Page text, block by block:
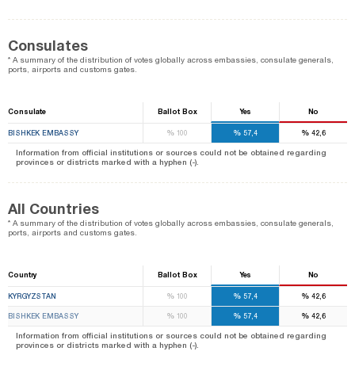
Consulates
* A summary of the distribution of votes globally across embassies, consulate generals,
ports, airports and customs gates.
Consulate Ballot Box Yes No
BISHKEK EMBASSY %100 % 57,4 % 42,6
Information from official institutions or sources could not be obtained regarding
provinces or districts marked with a hyphen (-).
All Countries
* A summary of the distribution of votes globally across embassies, consulate generals,
ports, airports and customs gates.
Country Ballot Box Yes No
KYRGYZSTAN %100 % 57,4 % 42,6
BISHKEK EMBASSY %100 % 57,4 % 42,6
Information from official institutions or sources could not be obtained regarding
provinces or districts marked with a hyphen (-).